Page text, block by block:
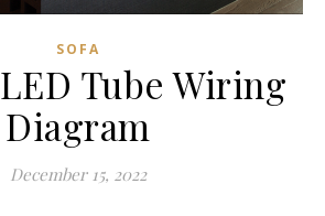
SOFA
Tube Wiring
Diagram
December 15, 2022